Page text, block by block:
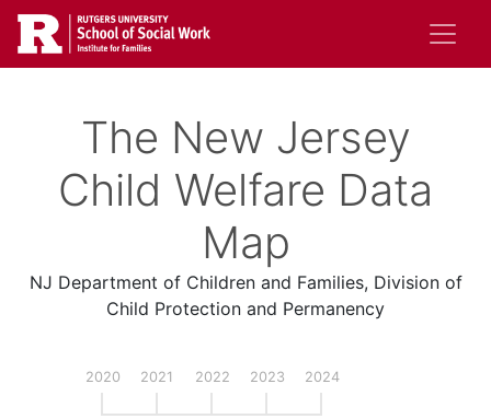
Skip
main
The New Jersey
Child Welfare Data
Map
NJ Department of Children and Families, Division of
Child Protection and Permanency
2020 2021 2022 2023 2024